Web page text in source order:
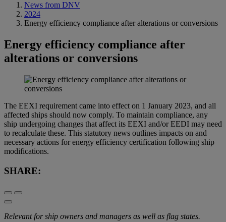
News from DNV
2024
Energy efficiency compliance after alterations or conversions
Energy efficiency compliance after
alterations or conversions
The EEXI requirement came into effect on 1 January 2023, and all
affected ships should now comply. To maintain compliance, any
ship undergoing changes that affect its EEXI and/or EEDI may need
to recalculate these. This statutory news outlines impacts on and
necessary actions for energy efficiency certification following ship
modifications.
SHARE:
Relevant for ship owners and managers as well as flag states.